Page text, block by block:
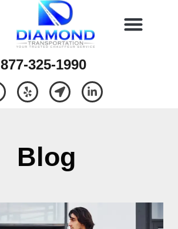
877-325-1990
Blog